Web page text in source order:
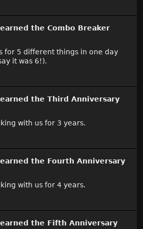
earned the Combo Breaker
for 5 different things in one day
it was 6!).
earned the Third Anniversary
with us for 3 years.
earned the Fourth Anniversary
with us for 4 years.
earned the Fifth Anniversary